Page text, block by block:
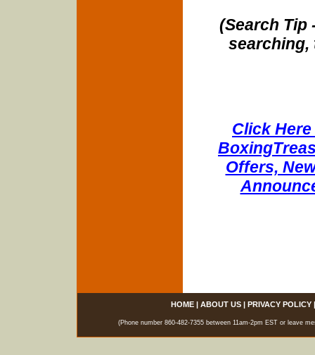
(Search Tip
searching,
Click
Offers,
HOME| ABOUT US| PRIVACY POLICY
(Phone number 860-482-7355 between 11am-2pm EST or leave